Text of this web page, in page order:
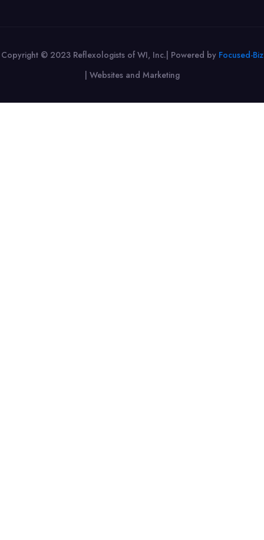
Copyright © 2023 Reflexologists of WI, Inc.| Powered by Focused-Biz
Websites and Marketing